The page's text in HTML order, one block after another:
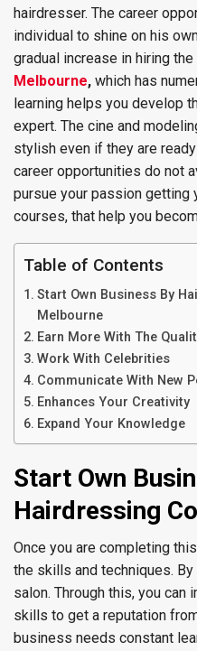
hairdresser. The career
individual to shine on his
gradual increase in hiring the
Melbourne, which has
learning helps you develop
expert. The cine and
stylish even if they are
career opportunities do not
pursue your passion
courses, that help you
Table of Contents
Start Own Business By
Melbourne
Earn More With The
Work With Celebrities
Communicate With New
Enhances Your Creativity
Expand Your Knowledge
Start Own
Hairdressing
Once you are completing
the skills and techniques.
salon. Through this, you can
skills to get a reputation
business needs constant